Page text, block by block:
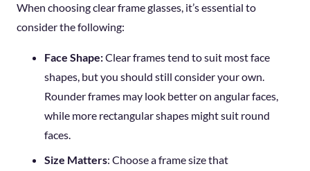
When choosing clear frame glasses, it’s essential to
consider the following:
Face Shape:Clear frames tend to suit most face
shapes, but you should still consider your own.
Rounder frames may look better on angular faces,
while more rectangular shapes might suit round
faces.
Size Matters: Choose a frame size that